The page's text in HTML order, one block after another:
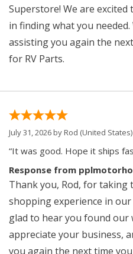
Superstore! We are
in finding what you
assisting you again the
for RV Parts.
July 31, 2026 byRod (United States)
“It was good. Hope it ships
Response from
Thank you, Rod, for
shopping experience in our
glad to hear you found our
appreciate your business,
you again the next time